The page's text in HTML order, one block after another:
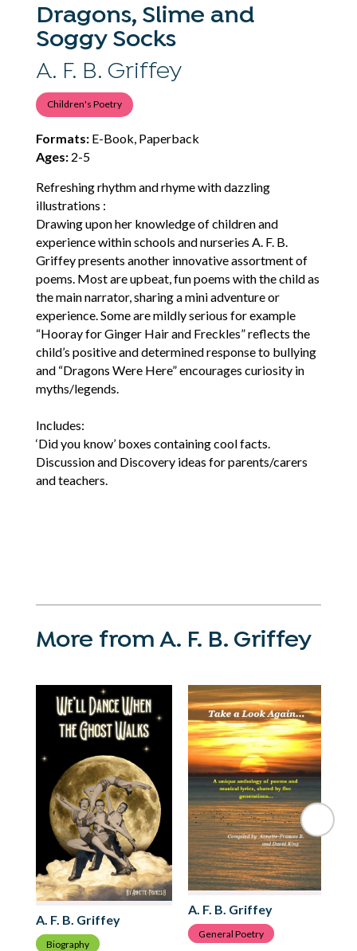
Dragons, Slime and
Soggy Socks
A. F. B. Griffey
Children's Poetry
Formats:E-Book, Paperback
Ages:2-5
Refreshing rhythm and rhyme with dazzling
illustrations :
Drawing upon her knowledge of children and
experience within schools and nurseries A. F. B.
Griffey presents another innovative assortment of
poems. Most are upbeat, fun poems with the child as
the main narrator, sharing a mini adventure or
experience. Some are mildly serious for example
“Hooray for Ginger Hair and Freckles” reflects the
child’s positive and determined response to bullying
and “Dragons Were Here” encourages curiosity in
myths/legends.
Includes:
‘Did you know’ boxes containing cool facts.
Discussion and Discovery ideas for parents/carers
and teachers.
More from A. F. B. Griffey
A. F. B. Griffey
Biography
A. F. B. Griffey
General Poetry